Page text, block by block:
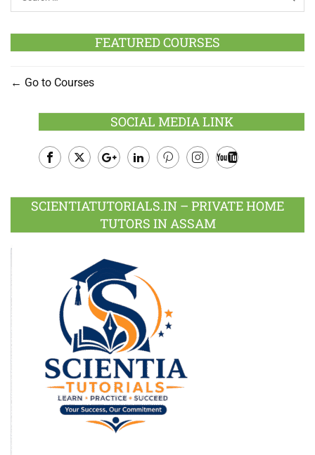
FEATURED COURSES
Go to Courses
SOCIAL MEDIA LINK
Plus
SCIENTIATUTORIALS.IN – PRIVATE HOME
TUTORS IN ASSAM